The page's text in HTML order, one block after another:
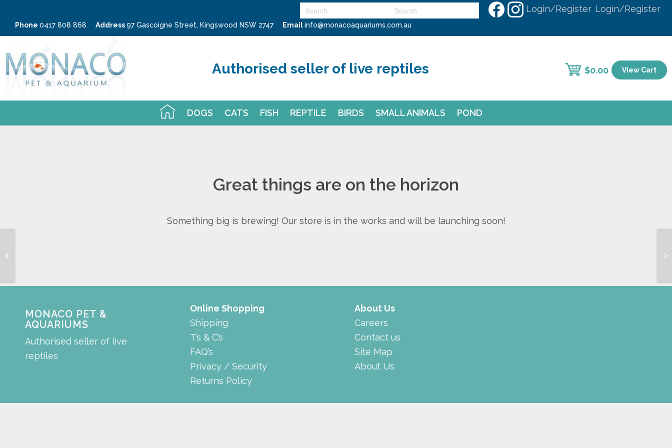
Login/Register Login/Register
Phone 0417 808 868 Address97 Gascoigne Street, Kingswood NSW 2747 Emailinfo@monacoaquariums.com.au
DOGS CATS FISH REPTILE BIRDS SMALL ANIMALS POND
Authorised seller of live reptiles $0.00 View Cart
Great things are on the horizon
Something big is brewing! Our store is in the works and will be launching soon!
MONACO PET &
AQUARIUMS
Authorised seller of live
reptiles
Online Shopping
Shipping
T’s & C’s
FAQ’s
Privacy / Security
Returns Policy
About Us
Careers
Contact us
Site Map
About Us